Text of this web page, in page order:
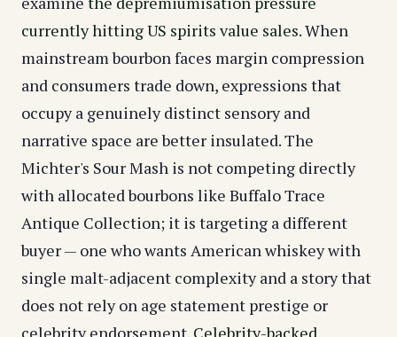
currently hitting US spirits value sales. When
mainstream bourbon faces margin compression
and consumers trade down, expressions that
occupy a genuinely distinct sensory and
narrative space are better insulated. The
Michter's Sour Mash is not competing directly
with allocated bourbons like Buffalo Trace
Antique Collection; it is targeting a different
buyer — one who wants American whiskey with
single malt-adjacent complexity and a story that
does not rely on age statement prestige or
celebrity endorsement. Celebrity-backed